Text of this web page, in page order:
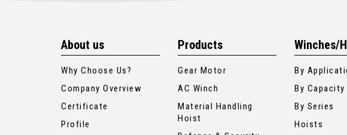
About us
Why Choose Us?
Company Overview
Certificate
Profile
Products
Gear Motor
AC Winch
Material Handling
Hoist
Winches/
By
By Capacity
By Series
Hoists